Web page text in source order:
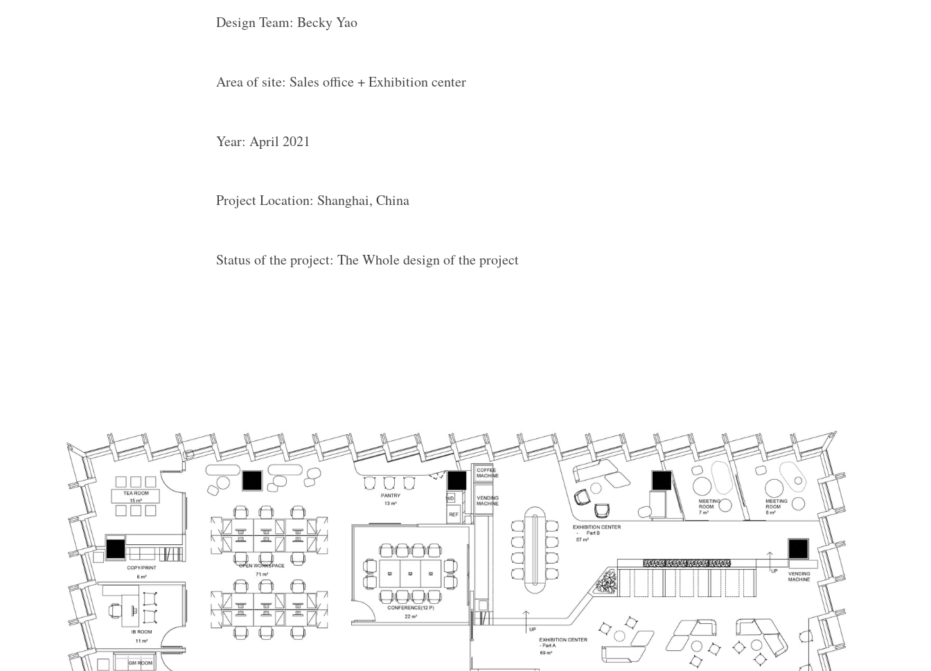
Design Team: Becky Yao
Area of site: Sales office + Exhibition center
Year: April 2021
Project Location: Shanghai, China
Status of the project: The Whole design of the project